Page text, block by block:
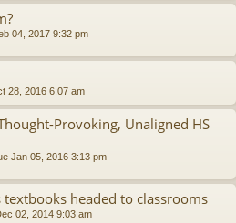
04, 2017 9:32 pm
28, 2016 6:07 am
Provoking, Unaligned HS
Jan 05, 2016 3:13 pm
textbooks headed to classrooms
02, 2014 9:03 am